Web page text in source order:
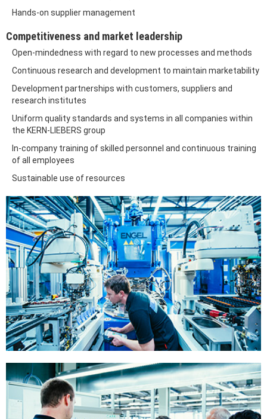
Hands-on supplier management
Competitiveness and market leadership
Open-mindedness with regard to new processes and methods
Continuous research and development to maintain marketability
Development partnerships with customers, suppliers and
research institutes
Uniform quality standards and systems in all companies within
the KERN-LIEBERS group
In-company training of skilled personnel and continuous training
of all employees
Sustainable use of resources